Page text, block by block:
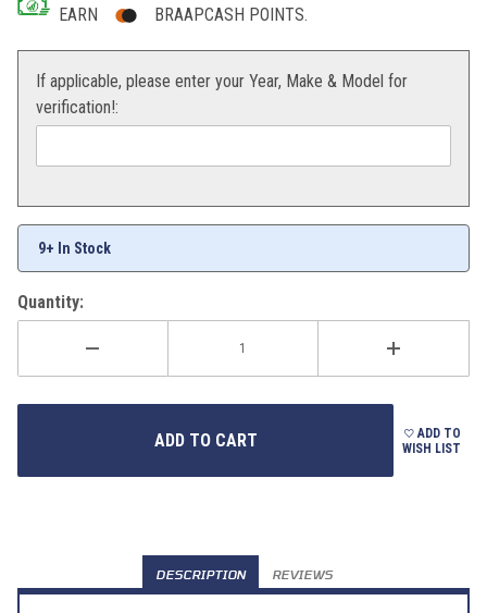
EARN BRAAPCASH POINTS.
If applicable, please enter your Year, Make & Model for
verification!:
9+ In Stock
Quantity:
ADD TO
WISH LIST
DESCRIPTION REVIEWS